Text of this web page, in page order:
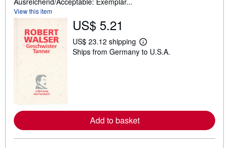
View this item
US$ 5.21
US$ 23.12 shipping
L
e
o
u
Ships from Germany to U.S.A.
Add to basket